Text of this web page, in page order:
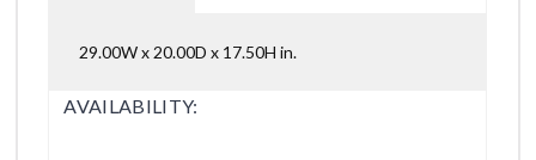
29.00W x 20.00D x 17.50H in.
AVAILABILITY: